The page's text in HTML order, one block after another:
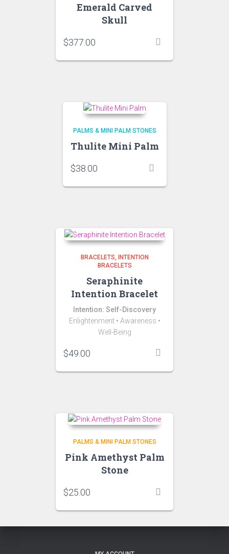
Emerald Carved
Skull
$377.00
PALMS & MINI PALM STONES
Thulite Mini Palm
$38.00
BRACELETS INTENTION
BRACELETS
Seraphinite
Intention Bracelet
Intention: Self-Discovery
Enlightenment • Awareness •
Well-Being
$49.00
PALMS & MINI PALM STONES
Pink Amethyst Palm
Stone
$25.00